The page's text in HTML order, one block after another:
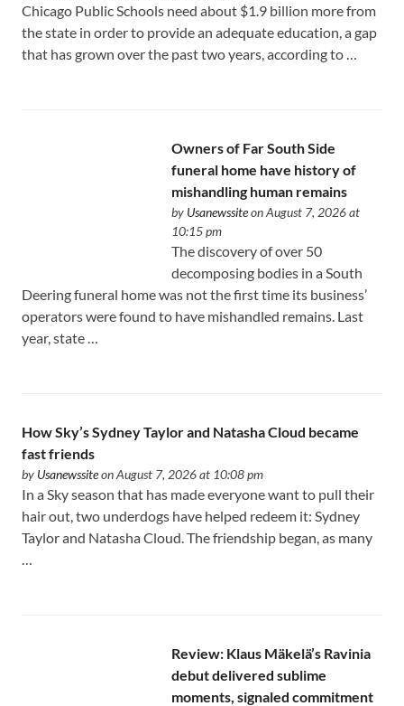
Chicago Public Schools need about $1.9 billion more from
the state in order to provide an adequate education, a gap
that has grown over the past two years, according to …
Owners of Far South Side
funeral home have history of
mishandling human remains
by Usanewssiteon August 7, 2026 at
10:15 pm
The discovery of over 50
decomposing bodies in a South
Deering funeral home was not the first time its business’
operators were found to have mishandled remains. Last
year, state …
How Sky’s Sydney Taylor and Natasha Cloud became
fast friends
by Usanewssiteon August 7, 2026 at 10:08 pm
In a Sky season that has made everyone want to pull their
hair out, two underdogs have helped redeem it: Sydney
Taylor and Natasha Cloud. The friendship began, as many
…
Review: Klaus Mäkelä’s Ravinia
debut delivered sublime
moments, signaled commitment